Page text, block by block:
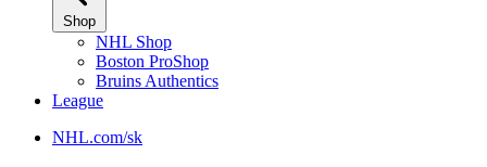
Shop
NHL Shop
Boston ProShop
Bruins Authentics
League
NHL.com/sk